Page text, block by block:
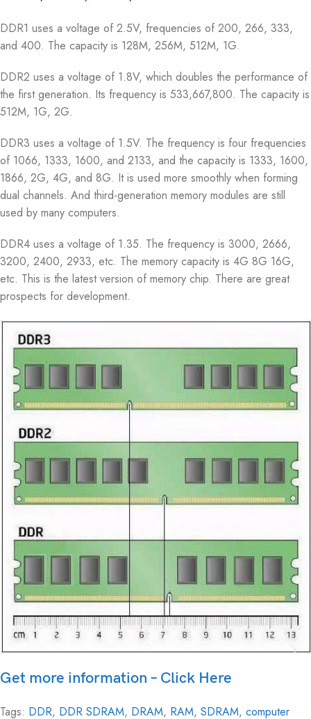
DDR1 uses a voltage of 2.5V, frequencies of 200, 266, 333,
and 400. The capacity is 128M, 256M, 512M, 1G.
DDR2 uses a voltage of 1.8V, which doubles the performance of
the first generation. Its frequency is 533,667,800. The capacity is
512M, 1G, 2G.
DDR3 uses a voltage of 1.5V. The frequency is four frequencies
of 1066, 1333, 1600, and 2133, and the capacity is 1333, 1600,
1866, 2G, 4G, and 8G. It is used more smoothly when forming
dual channels. And third-generation memory modules are still
used by many computers.
DDR4 uses a voltage of 1.35. The frequency is 3000, 2666,
3200, 2400, 2933, etc. The memory capacity is 4G 8G 16G,
etc. This is the latest version of memory chip. There are great
prospects for development.
Get more information – Click Here
Tags: DDR, DDR SDRAM, DRAM, RAM, SDRAM, computer